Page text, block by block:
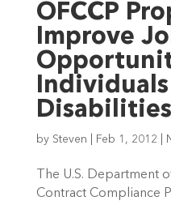
OFCCP
Improve
Disabilities
by Steven Feb 1, 2012
The U.S. Department
Contract Compliance